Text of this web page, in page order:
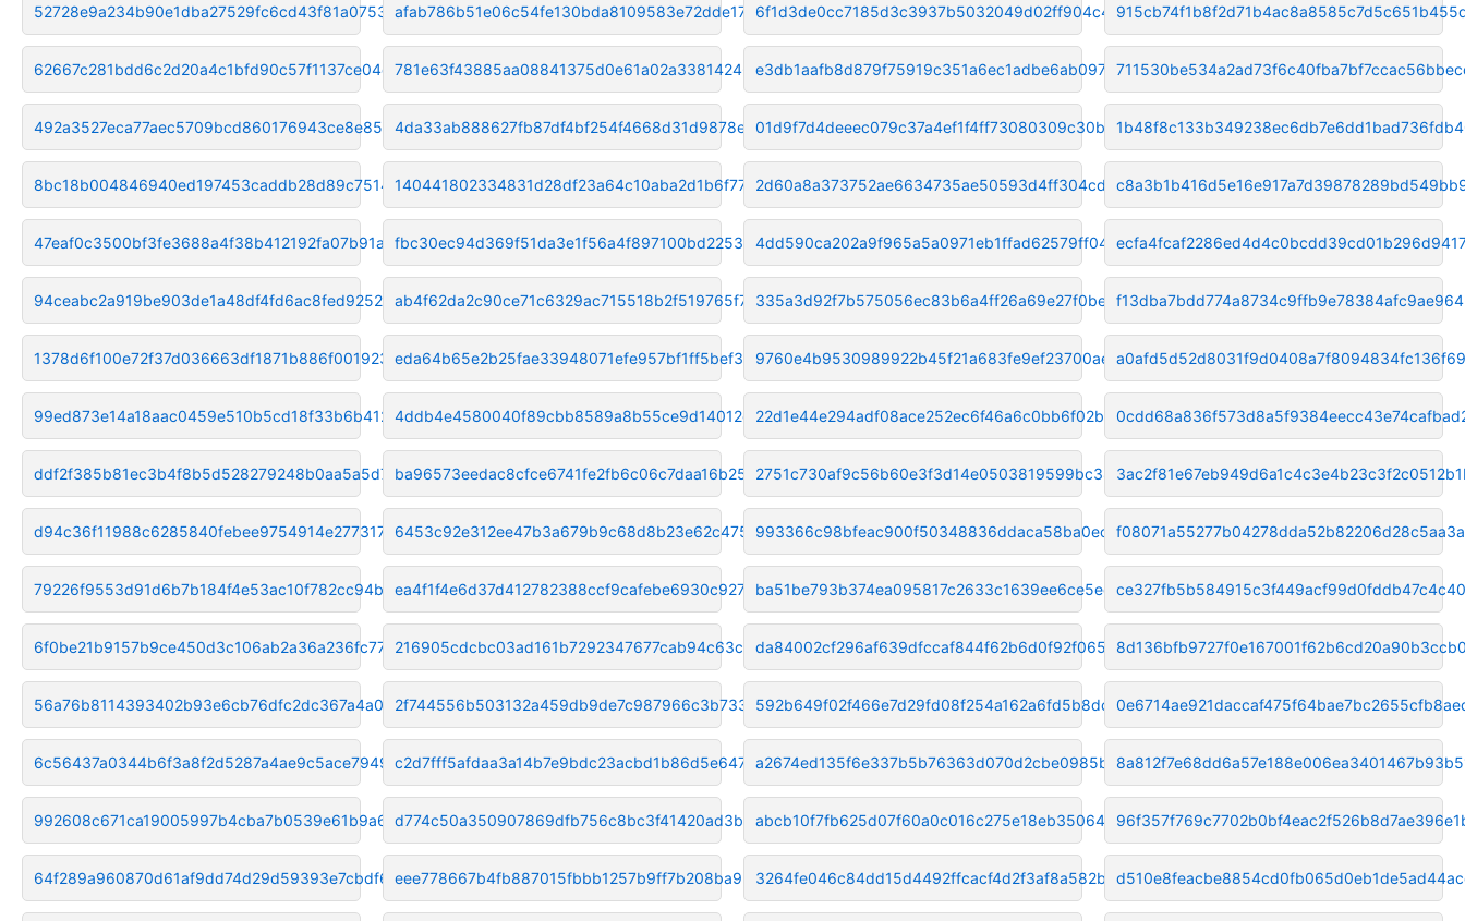
52728e9a234b90e1dba27529fc6cd43f81a07532
62667c281bdd6c2d20a4c1bfd90c57f1137ce04d
492a3527eca77aec5709bcd860176943ce8e85a0
8bc18b004846940ed197453caddb28d89c75148a
47eaf0c3500bf3fe3688a4f38b412192fa07b91a
94ceabc2a919be903de1a48df4fd6ac8fed92521
1378d6f100e72f37d036663df1871b886f001923
99ed873e14a18aac0459e510b5cd18f33b6b4124
ddf2f385b81ec3b4f8b5d528279248b0aa5a5d75
d94c36f11988c6285840febee9754914e2773172
79226f9553d91d6b7b184f4e53ac10f782cc94be
6f0be21b9157b9ce450d3c106ab2a36a236fc772
56a76b8114393402b93e6cb76dfc2dc367a4a0b8
6c56437a0344b6f3a8f2d5287a4ae9c5ace79496
992608c671ca19005997b4cba7b0539e61b9a641
64f289a960870d61af9dd74d29d59393e7cbdf6c
afab786b51e06c54fe130bda8109583e72dde171
781e63f43885aa08841375d0e61a02a338142466
4da33ab888627fb87df4bf254f4668d31d9878e6
140441802334831d28df23a64c10aba2d1b6f773
fbc30ec94d369f51da3e1f56a4f897100bd2253c
ab4f62da2c90ce71c6329ac715518b2f519765f7
eda64b65e2b25fae33948071efe957bf1ff5bef3
4ddb4e4580040f89cbb8589a8b55ce9d14012c14
ba96573eedac8cfce6741fe2fb6c06c7daa16b25
6453c92e312ee47b3a679b9c68d8b23e62c475f0
ea4f1f4e6d37d412782388ccf9cafebe6930c927
216905cdcbc03ad161b7292347677cab94c63cbb
2f744556b503132a459db9de7c987966c3b733e3
c2d7fff5afdaa3a14b7e9bdc23acbd1b86d5e647
d774c50a350907869dfb756c8bc3f41420ad3b54
eee778667b4fb887015fbbb1257b9ff7b208ba9b
6f1d3de0cc7185d3c3937b5032049d02ff904c41
e3db1aafb8d879f75919c351a6ec1adbe6ab097a
01d9f7d4deeec079c37a4ef1f4ff73080309c30b
2d60a8a373752ae6634735ae50593d4ff304cd7e
4dd590ca202a9f965a5a0971eb1ffad62579ff04
335a3d92f7b575056ec83b6a4ff26a69e27f0be6
9760e4b9530989922b45f21a683fe9ef23700ae1
22d1e44e294adf08ace252ec6f46a6c0bb6f02bd
2751c730af9c56b60e3f3d14e0503819599bc381
993366c98bfeac900f50348836ddaca58ba0ec9f
ba51be793b374ea095817c2633c1639ee6ce5ec7
da84002cf296af639dfccaf844f62b6d0f92f065
592b649f02f466e7d29fd08f254a162a6fd5b8dc
a2674ed135f6e337b5b76363d070d2cbe0985b60
abcb10f7fb625d07f60a0c016c275e18eb350649
3264fe046c84dd15d4492ffcacf4d2f3af8a582b